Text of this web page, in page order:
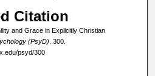
Citation
and Grace in Explicitly Christian
(PsyD) . 300.
psyd/300